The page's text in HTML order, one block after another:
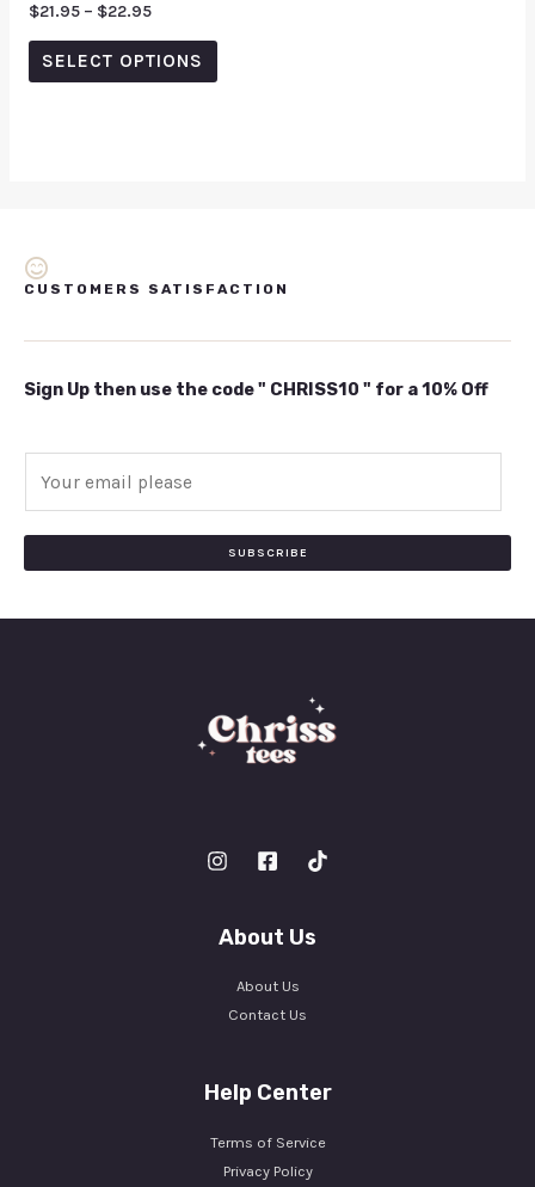
Rated
0
out
$21.95 – $22.95
SELECT OPTIONS
CUSTOMERS SATISFACTION
Sign Up then use the code " CHRISS10 " for a 10% Off
SUBSCRIBE
About Us
About Us
Contact Us
Help Center
Terms of Service
Privacy Policy